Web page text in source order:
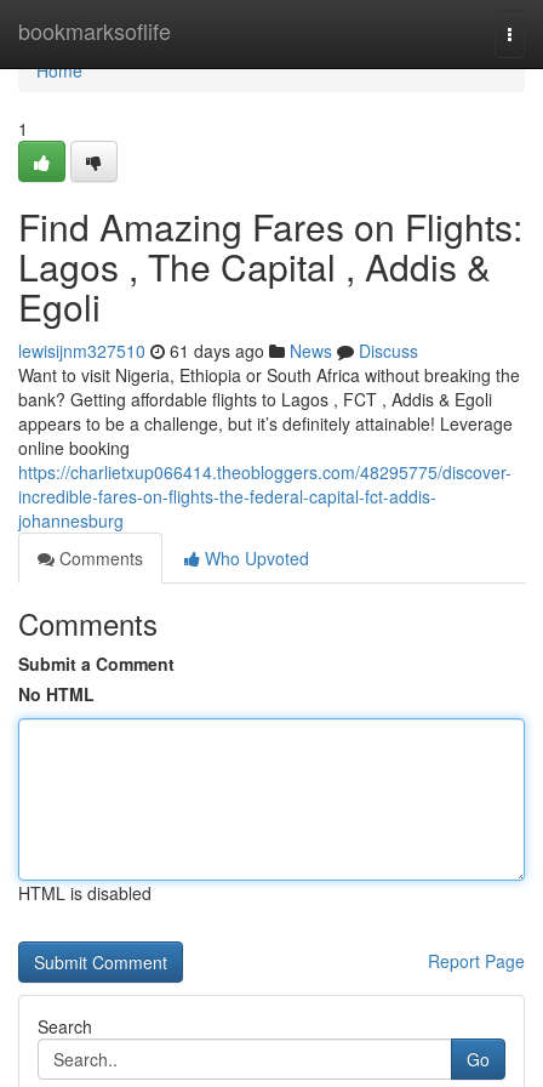
bookmarksoflife
Home
Home
1
Find Amazing Fares on Flights:
Lagos , The Capital , Addis &
Egoli
lewisijnm327510 61 days ago News
Discuss
Want to visit Nigeria, Ethiopia or South Africa without breaking the
bank? Getting affordable flights to Lagos , FCT , Addis & Egoli
appears to be a challenge, but it’s definitely attainable! Leverage
online booking
https://charlietxup066414.theobloggers.com/48295775/discover-
incredible-fares-on-flights-the-federal-capital-fct-addis-
johannesburg
Comments
Who Upvoted
Comments
Submit a Comment
No HTML
HTML is disabled
Report Page
Search
Go